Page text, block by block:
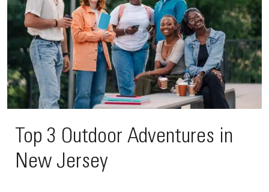
Top 3 Outdoor Adventures in
New Jersey